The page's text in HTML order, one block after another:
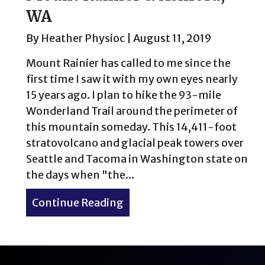
WA
By Heather Physioc
August 11, 2019
Mount Rainier has called to me since the
first time I saw it with my own eyes nearly
15 years ago. I plan to hike the 93-mile
Wonderland Trail around the perimeter of
this mountain someday. This 14,411-foot
stratovolcano and glacial peak towers over
Seattle and Tacoma in Washington state on
the days when "the...
Continue Reading